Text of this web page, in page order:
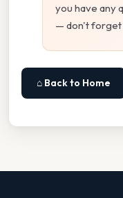
you have any
— don't forget
⌂ Back to Home